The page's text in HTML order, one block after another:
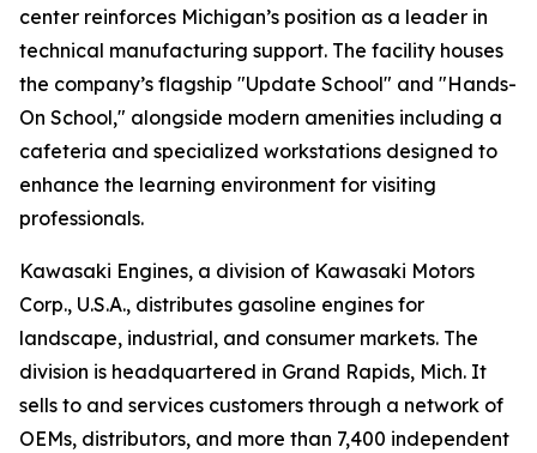
center reinforces Michigan’s position as a leader in
technical manufacturing support. The facility houses
the company’s flagship "Update School" and "Hands-
On School," alongside modern amenities including a
cafeteria and specialized workstations designed to
enhance the learning environment for visiting
professionals.
Kawasaki Engines, a division of Kawasaki Motors
Corp., U.S.A., distributes gasoline engines for
landscape, industrial, and consumer markets. The
division is headquartered in Grand Rapids, Mich. It
sells to and services customers through a network of
OEMs, distributors, and more than 7,400 independent